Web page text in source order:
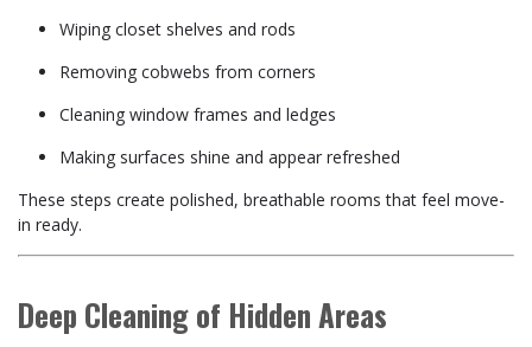
Wiping closet shelves and rods
Removing cobwebs from corners
Cleaning window frames and ledges
Making surfaces shine and appear refreshed
These steps create polished, breathable rooms that feel move-
in ready.
Deep Cleaning of Hidden Areas